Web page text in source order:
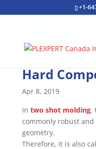
+1-
Hard
Apr 8, 2019
In two shot molding,
commonly robust
geometry.
Therefore, it is also